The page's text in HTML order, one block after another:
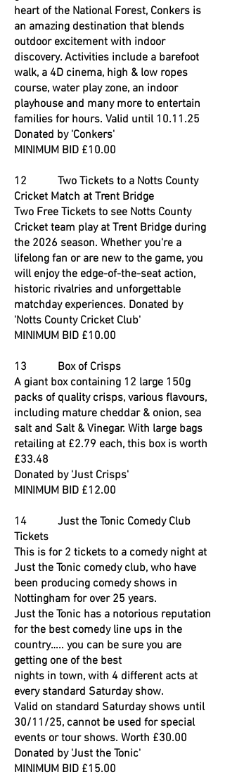
heart of the National Forest, Conkers is
an amazing destination that blends
outdoor excitement with indoor
discovery. Activities include a barefoot
walk, a 4D cinema, high & low ropes
course, water play zone, an indoor
playhouse and many more to entertain
families for hours. Valid until 10.11.25
Donated by 'Conkers'
MINIMUM BID £10.00
12 Two Tickets to a Notts County
Cricket Match at Trent Bridge
Two Free Tickets to see Notts County
Cricket team play at Trent Bridge during
the 2026 season. Whether you're a
lifelong fan or are new to the game, you
will enjoy the edge-of-the-seat action,
historic rivalries and unforgettable
matchday experiences. Donated by
'Notts County Cricket Club'
MINIMUM BID £10.00
13 Box of Crisps
A giant box containing 12 large 150g
packs of quality crisps, various flavours,
including mature cheddar & onion, sea
salt and Salt & Vinegar. With large bags
retailing at £2.79 each, this box is worth
£33.48
Donated by 'Just Crisps'
MINIMUM BID £12.00
14 Just the Tonic Comedy Club
Tickets
This is for 2 tickets to a comedy night at
Just the Tonic comedy club, who have
been producing comedy shows in
Nottingham for over 25 years.
Just the Tonic has a notorious reputation
for the best comedy line ups in the
country….. you can be sure you are
getting one of the best
nights in town, with 4 different acts at
every standard Saturday show.
Valid on standard Saturday shows until
30/11/25, cannot be used for special
events or tour shows. Worth £30.00
Donated by 'Just the Tonic'
MINIMUM BID £15.00